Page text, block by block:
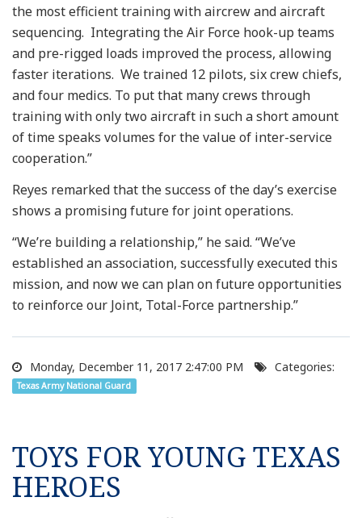
the most efficient training with aircrew and aircraft
sequencing. Integrating the Air Force hook-up teams
and pre-rigged loads improved the process, allowing
faster iterations. We trained 12 pilots, six crew chiefs,
and four medics. To put that many crews through
training with only two aircraft in such a short amount
of time speaks volumes for the value of inter-service
cooperation.”
Reyes remarked that the success of the day’s exercise
shows a promising future for joint operations.
“We’re building a relationship,” he said. “We’ve
established an association, successfully executed this
mission, and now we can plan on future opportunities
to reinforce our Joint, Total-Force partnership.”
Monday, December 11, 2017 2:47:00 PM Categories:
Texas Army National Guard
TOYS FOR YOUNG TEXAS
HEROES